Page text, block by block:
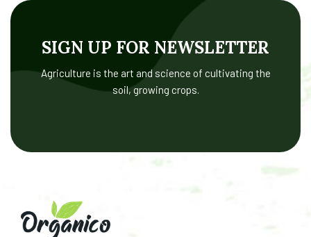
SIGN UP FOR NEWSLETTER
Agriculture is the art and science of cultivating the
soil, growing crops.